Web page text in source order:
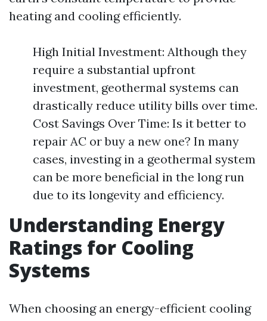
heating and cooling efficiently.
High Initial Investment: Although they
require a substantial upfront
investment, geothermal systems can
drastically reduce utility bills over time.
Cost Savings Over Time: Is it better to
repair AC or buy a new one? In many
cases, investing in a geothermal system
can be more beneficial in the long run
due to its longevity and efficiency.
Understanding Energy
Ratings for Cooling
Systems
When choosing an energy-efficient cooling